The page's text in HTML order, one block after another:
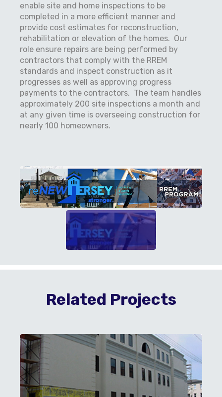
enable site and home inspections to be
completed in a more efficient manner and
provide cost estimates for reconstruction,
rehabilitation or elevation of the homes. Our
role ensure repairs are being performed by
contractors that comply with the RREM
standards and inspect construction as it
progresses as well as approving progress
payments to the contractors. The team handles
approximately 200 site inspections a month and
at any given time is overseeing construction for
nearly 100 homeowners.
Related Projects